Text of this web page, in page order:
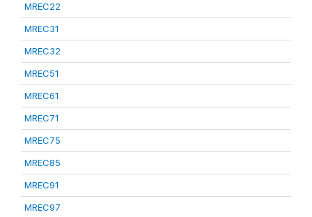
MREC22
MREC31
MREC32
MREC51
MREC61
MREC71
MREC75
MREC85
MREC91
MREC97